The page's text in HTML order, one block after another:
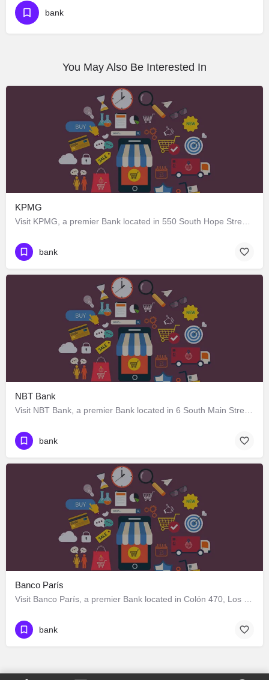
bank
You May Also Be Interested In
KPMG
bank
NBT Bank
bank
Banco París
bank